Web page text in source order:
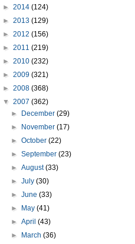
► 2014 (124)
► 2013 (129)
► 2012 (156)
► 2011 (219)
► 2010 (232)
► 2009 (321)
► 2008 (368)
▼ 2007 (362)
►
December(29)
►
November(17)
►October(22)
►September(23)
►August(33)
►July(30)
►June(33)
►
May(41)
►April(43)
►
March(36)